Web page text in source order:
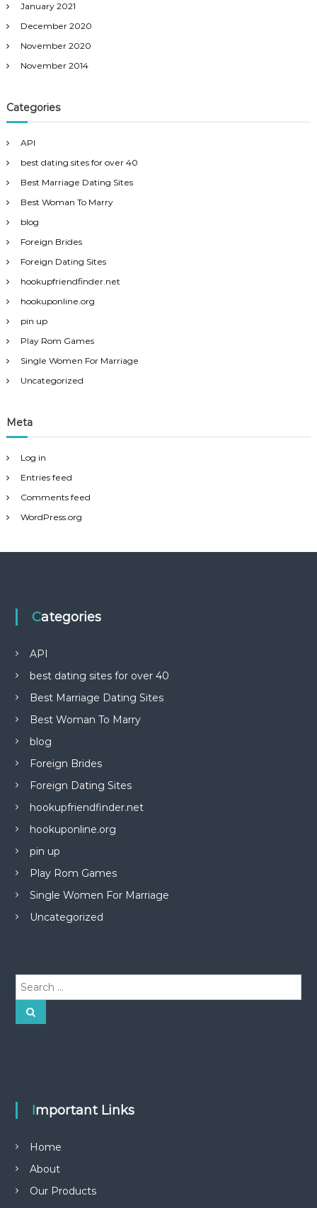
January 2021
December 2020
November 2020
November 2014
Categories
API
best dating sites for over 40
Best Marriage Dating Sites
Best Woman To Marry
blog
Foreign Brides
Foreign Dating Sites
hookupfriendfinder.net
hookuponline.org
pin up
Play Rom Games
Single Women For Marriage
Uncategorized
Meta
Log in
Entries feed
Comments feed
WordPress.org
Categories
API
best dating sites for over 40
Best Marriage Dating Sites
Best Woman To Marry
blog
Foreign Brides
Foreign Dating Sites
hookupfriendfinder.net
hookuponline.org
pin up
Play Rom Games
Single Women For Marriage
Uncategorized
r
r
S
e
Important Links
Home
About
Our Products